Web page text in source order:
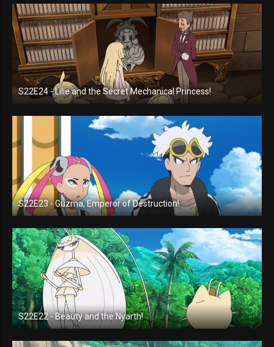
S22E24 - Lilie and the Secret Mechanical Princess!
S22E23 - Guzma, Emperor of Destruction!
S22E22 - Beauty and the Nyarth!